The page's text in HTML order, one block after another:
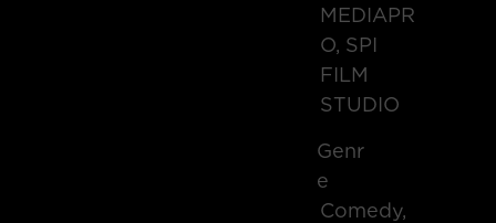
MEDIAPR
O, SPI
FILM
STUDIO
Genr
E
Comedy,